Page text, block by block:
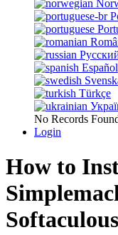
Español
Türkçe
No Records
Login
How to